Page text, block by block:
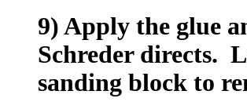
9) Apply the glue
Schreder directs.
sanding block to